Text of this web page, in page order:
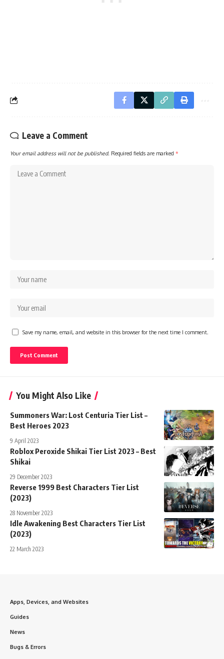
Leave a Comment
Your email address will not be published. Required fields are marked *
Save my name, email, and website in this browser for the next time I comment.
You Might Also Like
Summoners War: Lost Centuria Tier List –
Best Heroes 2023
9 April 2023
Roblox Peroxide Shikai Tier List 2023 – Best
Shikai
29 December 2023
Reverse 1999 Best Characters Tier List
(2023)
28 November 2023
Idle Awakening Best Characters Tier List
(2023)
22 March 2023
Apps, Devices, and Websites
Guides
News
Bugs & Errors